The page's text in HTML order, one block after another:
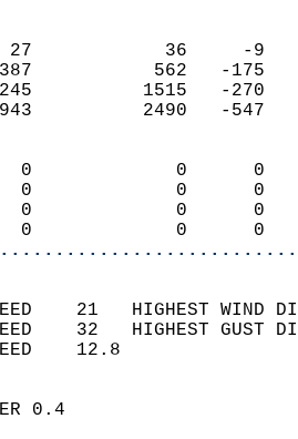
27
387
1245
1943
0
0
0
0
21   HIGHEST
32   HIGHEST
WIND
SKY